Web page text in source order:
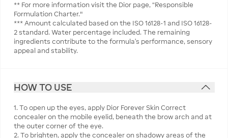
** For more information visit the Dior page, “Responsible
Formulation Charter."
*** Amount calculated based on the ISO 16128-1 and ISO 16128-
2 standard. Water percentage included. The remaining
ingredients contribute to the formula’s performance, sensory
appeal and stability.
HOW TO USE
1. To open up the eyes, apply Dior Forever Skin Correct
concealer on the mobile eyelid, beneath the brow arch and at
the outer corner of the eye.
2. To brighten, apply the concealer on shadowy areas of the